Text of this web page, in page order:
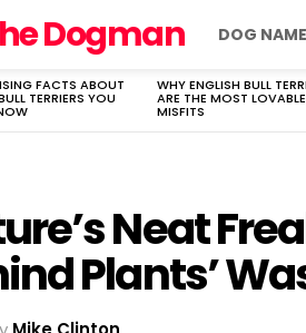
Dogman DOG
FACTS ABOUT
TERRIERS YOU
WHY ENGLISH BULL
ARE THE MOST LOVABLE
MISFITS
Neat
Plants’